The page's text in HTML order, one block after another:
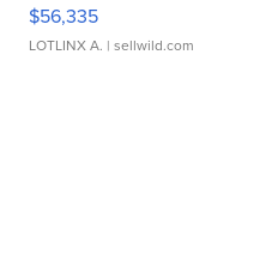
$56,335
LOTLINX A. | sellwild.com